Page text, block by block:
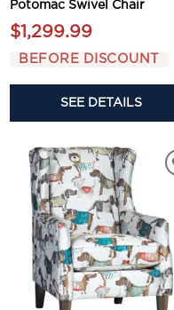
Potomac Swivel Chair
$1,299.99
BEFORE DISCOUNT
SEE DETAILS